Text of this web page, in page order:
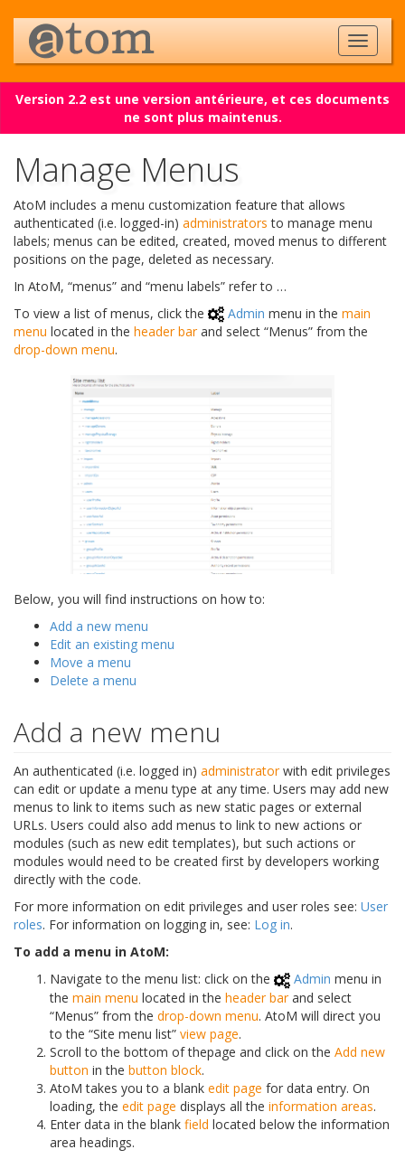
Version 2.2 est une version antérieure, et ces documents
ne sont plus maintenus.
Manage Menus
AtoM includes a menu customization feature that allows
authenticated (i.e. logged-in) administrators to manage menu
labels; menus can be edited, created, moved menus to different
positions on the page, deleted as necessary.
In AtoM, “menus” and “menu labels” refer to …
To view a list of menus, click the
Admin menu in the main
menu located in the header barand select “Menus” from the
drop-down menu.
Below, you will find instructions on how to:
Add a new menu
Edit an existing menu
Move a menu
Delete a menu
Add a new menu
An authenticated (i.e. logged in) administratorwith edit privileges
can edit or update a menu type at any time. Users may add new
menus to link to items such as new static pages or external
URLs. Users could also add menus to link to new actions or
modules (such as new edit templates), but such actions or
modules would need to be created first by developers working
directly with the code.
For more information on edit privileges and user roles see: User
roles. For information on logging in, see: Log in.
To add a menu in AtoM:
Navigate to the menu list: click on the
Admin menu in
the main menu located in the header barand select
“Menus” from the drop-down menu. AtoM will direct you
to the “Site menu list” view page.
Scroll to the bottom of thepage and click on the Add new
button in the button block.
AtoM takes you to a blank edit page for data entry. On
loading, the edit page displays all the information areas.
Enter data in the blank field located below the information
area headings.